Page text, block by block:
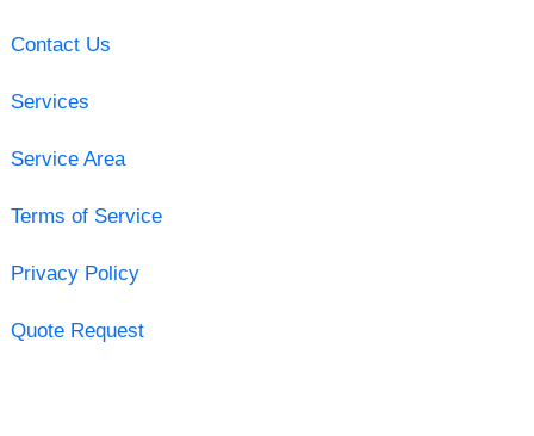
Contact Us
Services
Service Area
Terms of Service
Privacy Policy
Quote Request